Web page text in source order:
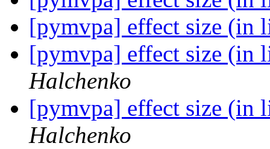
[pymvpa] effect size (in
[pymvpa] effect size (in
Halchenko
[pymvpa] effect size (in
Halchenko